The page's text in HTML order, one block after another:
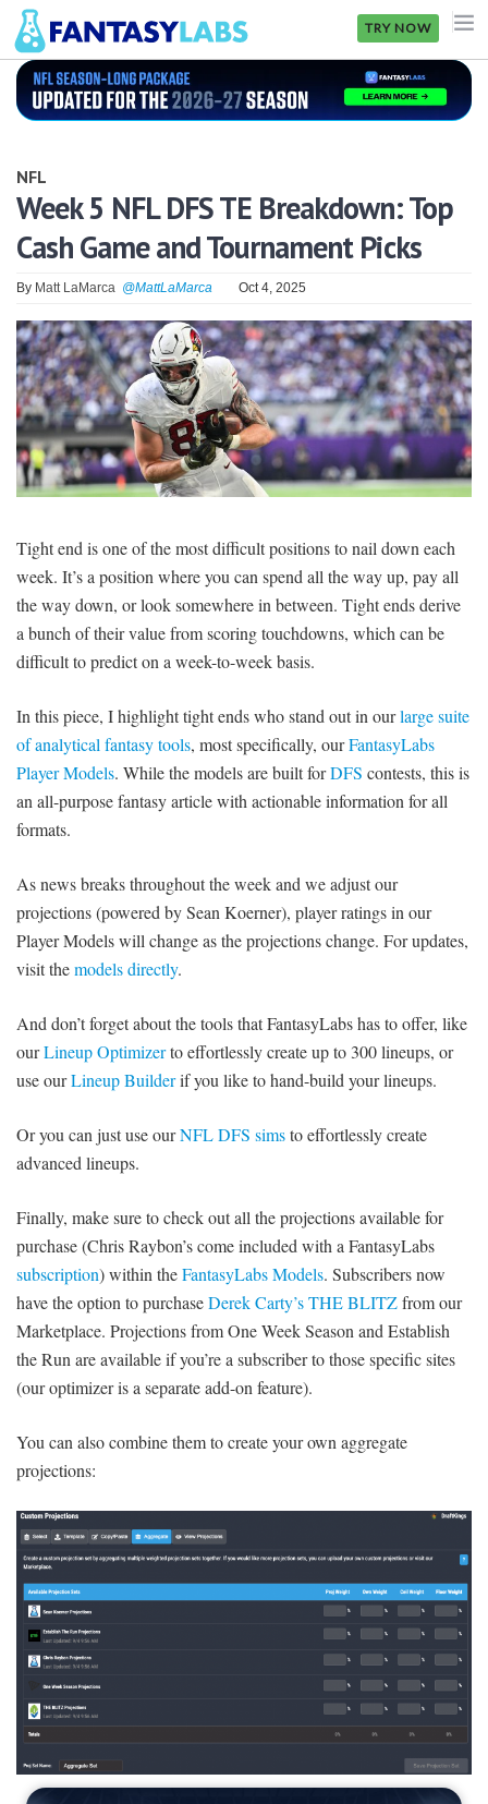
TRY NOW
NFL
GOLF
NHL
MORE
FANTASY
PICKLABS
OFFERS
NFL
Week 5 NFL DFS TE Breakdown: Top
Cash Game and Tournament Picks
By Matt LaMarca @MattLaMarca Oct 4, 2025
Tight end is one of the most difficult positions to nail down each
week. It’s a position where you can spend all the way up, pay all
the way down, or look somewhere in between. Tight ends derive
a bunch of their value from scoring touchdowns, which can be
difficult to predict on a week-to-week basis.
In this piece, I highlight tight ends who stand out in ourlarge suite
of analytical fantasy tools, most specifically, ourFantasyLabs
Player Models. While the models are built forDFS contests, this is
an all-purpose fantasy article with actionable information for all
formats.
As news breaks throughout the week and we adjust our
projections (powered by Sean Koerner), player ratings in our
Player Models will change as the projections change. For updates,
visit themodels directly.
And don’t forget about the tools that FantasyLabs has to offer, like
ourLineup Optimizerto effortlessly create up to 300 lineups, or
use ourLineup Builderif you like to hand-build your lineups.
Or you can just use ourNFL DFS simsto effortlessly create
advanced lineups.
Finally, make sure to check out all the projections available for
purchase (Chris Raybon’s come included with a FantasyLabs
subscription) within theFantasyLabs Models. Subscribers now
have the option to purchaseDerek Carty’s THE BLITZfrom our
Marketplace. Projections from One Week Season and Establish
the Run are available if you’re a subscriber to those specific sites
(our optimizer is a separate add-on feature).
You can also combine them to create your own aggregate
projections: